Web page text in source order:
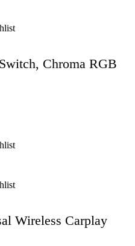
Chroma RGB
Wireless Carplay